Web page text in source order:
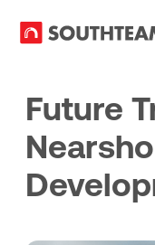
Future